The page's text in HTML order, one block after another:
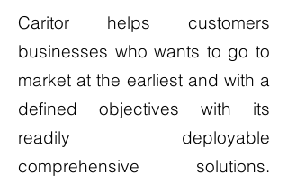
Caritor helps customers
businesses who wants to go to
market at the earliest and with a
defined objectives with its
readily deployable
comprehensive solutions.